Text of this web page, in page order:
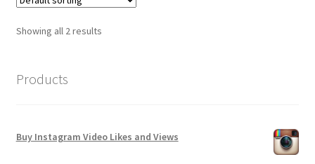
Showing all 2 results
Products
Buy Instagram Video Likes and Views